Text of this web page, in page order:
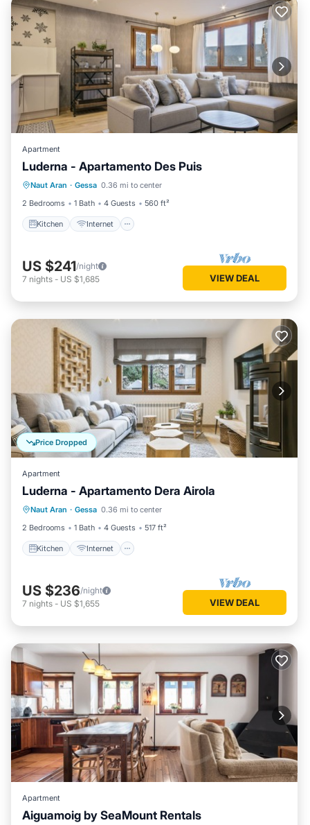
Apartment
Luderna - Apartamento Des Puis
Naut Aran · Gessa 0.36 mi to center
2 Bedrooms
1 Bath 4 Guests 560 ft²
Kitchen Internet
Kitchen Internet
Child Friendly
Laundry
US $241/night
7 nights - US $1,685 VIEW DEAL
Price Dropped
Apartment
Luderna - Apartamento Dera Airola
Naut Aran · Gessa 0.36 mi to center
2 Bedrooms
1 Bath 4 Guests 517 ft²
Kitchen Internet
Kitchen Internet
Child Friendly
Laundry
US $236/night
7 nights - US $1,655 VIEW DEAL
Apartment
Aiguamoig by SeaMount Rentals
Parking Balcony/Terrace